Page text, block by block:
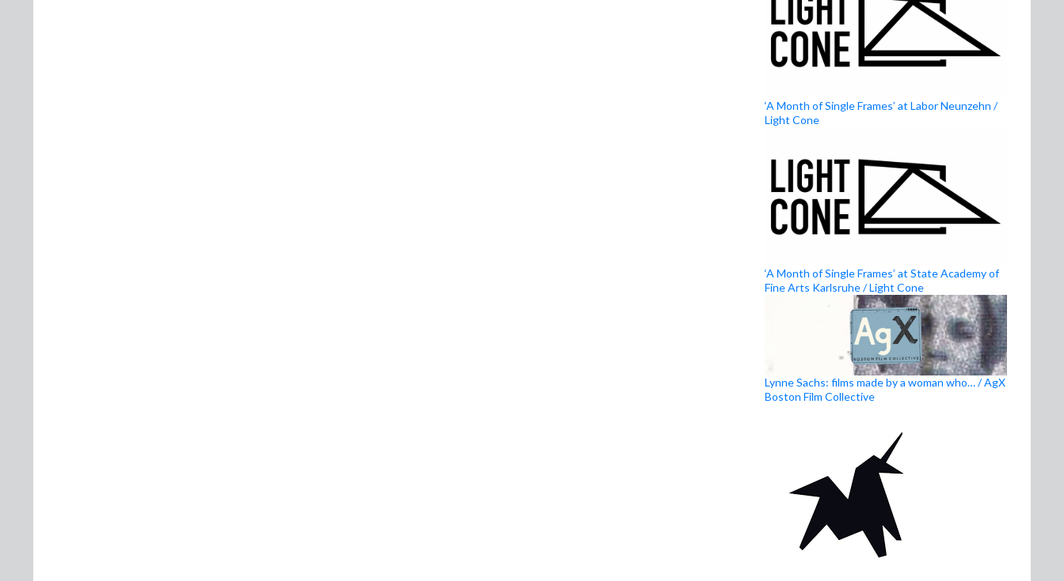
‘A Month of Single Frames’ at Labor Neunzehn /
Light Cone
‘A Month of Single Frames’ at State Academy of
Fine Arts Karlsruhe / Light Cone
Lynne Sachs: films made by a woman who… / AgX
Boston Film Collective